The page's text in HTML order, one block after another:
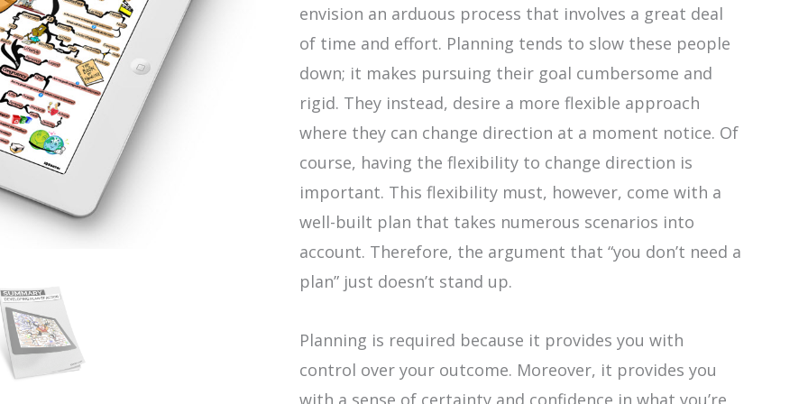
envision an arduous process that involves a great deal
of time and effort. Planning tends to slow these people
down; it makes pursuing their goal cumbersome and
rigid. They instead, desire a more flexible approach
where they can change direction at a moment notice. Of
course, having the flexibility to change direction is
important. This flexibility must, however, come with a
well-built plan that takes numerous scenarios into
account. Therefore, the argument that “you don’t need a
plan” just doesn’t stand up.
Planning is required because it provides you with
control over your outcome. Moreover, it provides you
with a sense of certainty and confidence in what you’re